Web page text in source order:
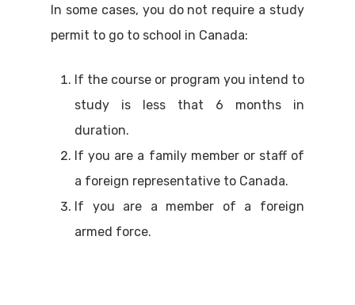
In some cases, you do not require a study
permit to go to school in Canada:
If the course or program you intend to
study is less that 6 months in
duration.
If you are a family member or staff of
a foreign representative to Canada.
If you are a member of a foreign
armed force.